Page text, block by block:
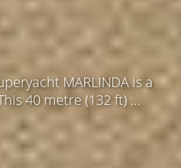
MARLINDA is a
40 metre (132 ft) ...